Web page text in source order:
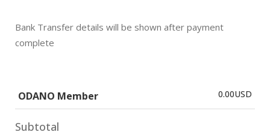
Bank Transfer details will be shown after payment
complete
ODANO Member 0.00USD
Subtotal